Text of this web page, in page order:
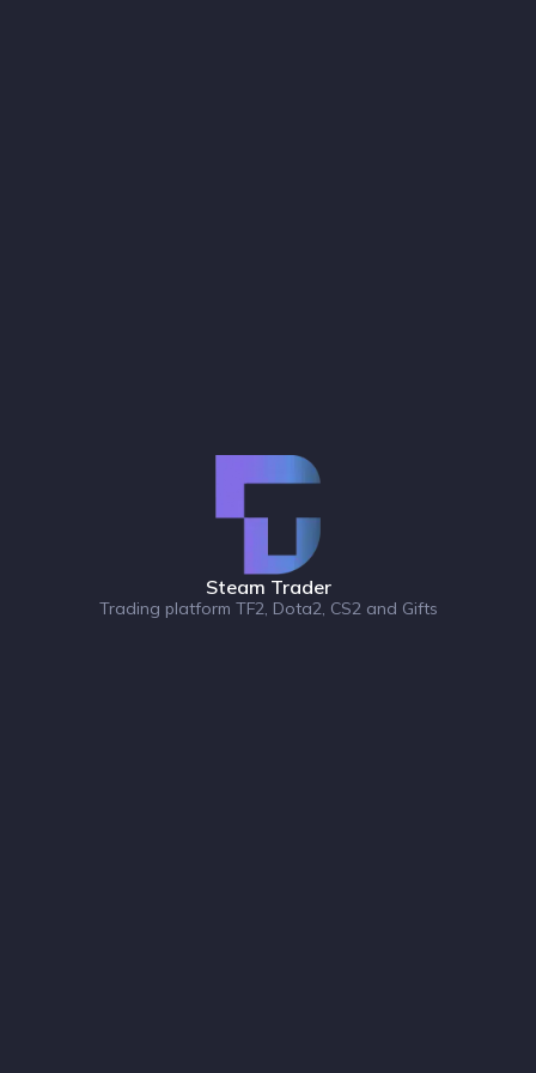
Steam Trader
Trading platform TF2, Dota2, CS2 and Gifts